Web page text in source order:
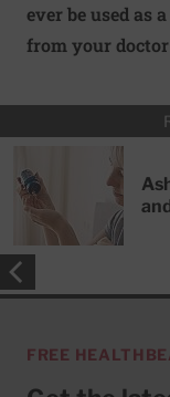
ever be used as
from your
FREE